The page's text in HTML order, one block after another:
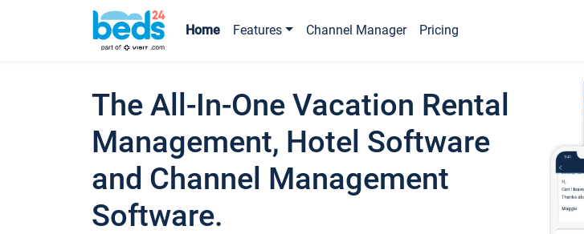
Home Features Channel Manager Pricing
The All-In-One Vacation Rental
Management, Hotel Software
and Channel Management
Software.